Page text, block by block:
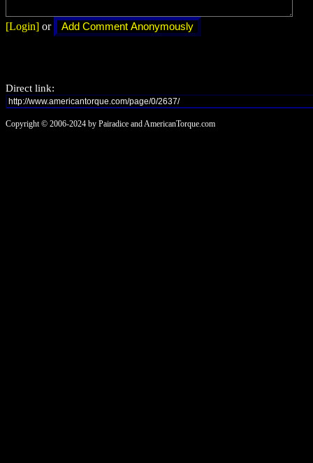
[Login] or
Direct link:
Copyright © 2006-2024 by Pairadice and AmericanTorque.com